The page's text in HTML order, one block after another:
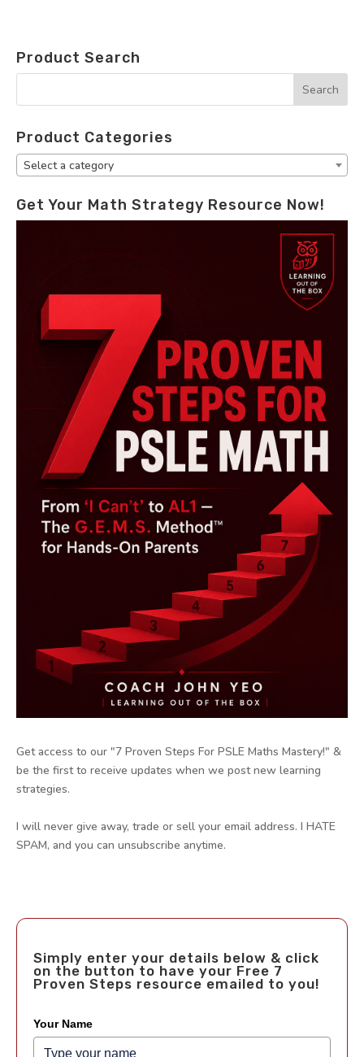
Product Search
Product Categories
Select a category
Get Your Math Strategy Resource Now!
Get access to our "7 Proven Steps For PSLE Maths Mastery!" &
be the first to receive updates when we post new learning
strategies.
I will never give away, trade or sell your email address. I HATE
SPAM, and you can unsubscribe anytime.
Simply enter your details below & click
on the button to have your Free 7
Proven Steps resource emailed to you!
Your Name